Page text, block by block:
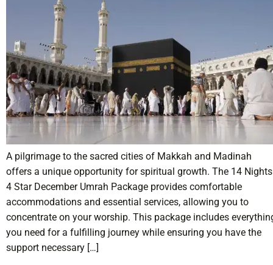
A pilgrimage to the sacred cities of Makkah and Madinah
offers a unique opportunity for spiritual growth. The 14 Nights
4 Star December Umrah Package provides comfortable
accommodations and essential services, allowing you to
concentrate on your worship. This package includes
you need for a fulfilling journey while ensuring you have the
support necessary […]